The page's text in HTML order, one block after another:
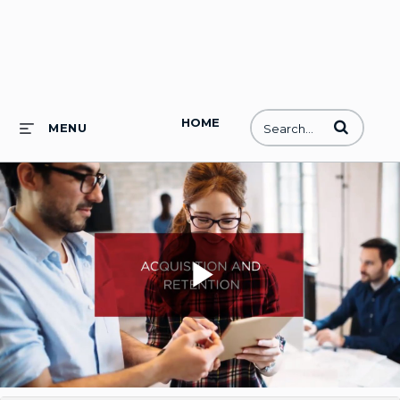
HOME
MENU Enter terms
Play